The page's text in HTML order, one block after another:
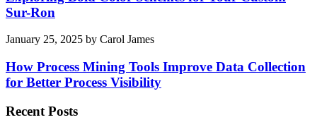
Sur-Ron
January 25, 2025 by Carol James
How Process Mining Tools Improve Data Collection
for Better Process Visibility
Recent Posts